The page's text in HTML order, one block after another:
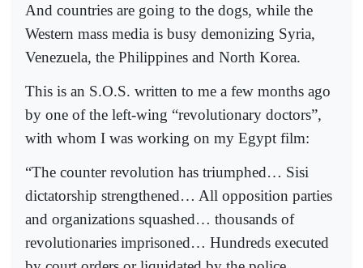
And countries are going to the dogs, while the
Western mass media is busy demonizing Syria,
Venezuela, the Philippines and North Korea.
This is an S.O.S. written to me a few months ago
by one of the left-wing “revolutionary doctors”,
with whom I was working on my Egypt film:
“The counter revolution has triumphed… Sisi
dictatorship strengthened… All opposition parties
and organizations squashed… thousands of
revolutionaries imprisoned… Hundreds executed